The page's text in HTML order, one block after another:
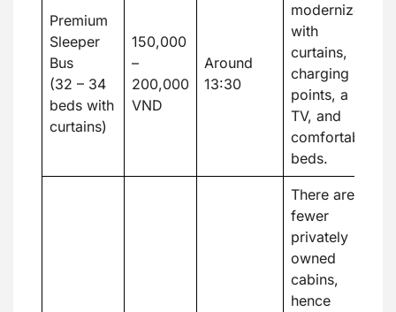
Premium
Sleeper
Bus
(32 – 34
beds with
curtains)
150,000
–
200,000
VND
Around
13:30
modernized
with
curtains,
charging
points, a
TV, and
comfortable
beds.
There are
fewer
privately
owned
cabins,
hence